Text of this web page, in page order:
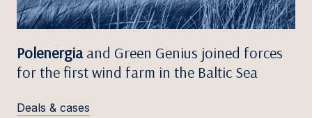
Polenergiaand Green Genius joined forces
for the first wind farm in the Baltic Sea
Deals & cases